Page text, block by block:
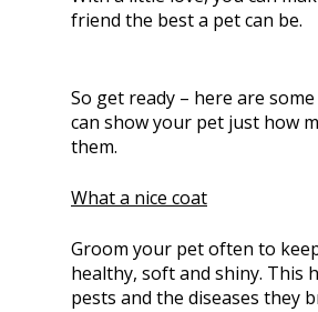
friend the best a pet can be.
So get ready – here are
can show your pet just how
them.
What a nice coat
Groom your pet often to
healthy, soft and shiny. This
pests and the diseases they